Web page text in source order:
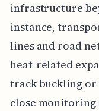
infrastructure
instance,
lines and road
heat-related
track buckling
close